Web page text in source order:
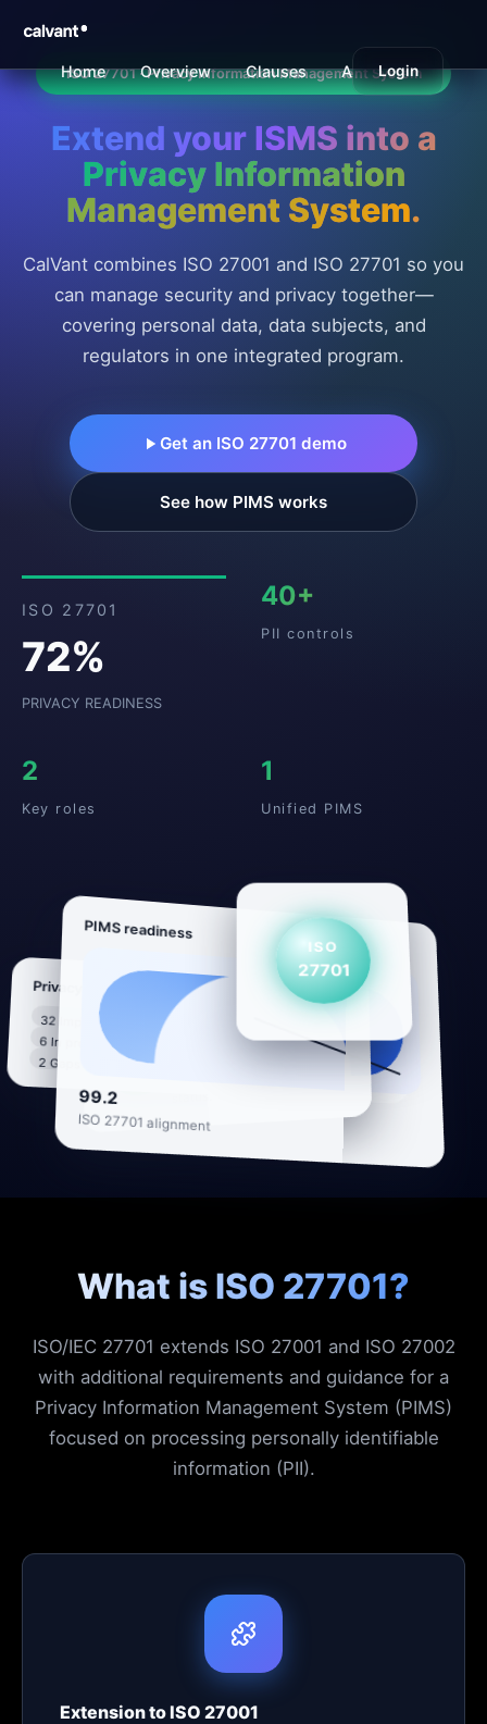
Home Overview Clauses Annex A
Login
ISO 27701 · Privacy Information Management System
Extend your ISMS into a
Privacy Information
Management System.
CalVant combines ISO 27001 and ISO 27701 so you
can manage security and privacy together—
covering personal data, data subjects, and
regulators in one integrated program.
Get an ISO 27701 demo
See how PIMS works
ISO 27701
72%
PRIVACY READINESS
40+
PII controls
2
Key roles
1
Unified PIMS
Privacy posture
92%
PII processing
mapped across
systems, vendors and
PIMS readiness
99.2
ISO 27701 alignment
ISO
27701
Privacy controls
32 Implemented
6 In progress
2 Gaps to close
What is ISO 27701?
ISO/IEC 27701 extends ISO 27001 and ISO 27002
with additional requirements and guidance for a
Privacy Information Management System (PIMS)
focused on processing personally identifiable
information (PII).
Extension to ISO 27001